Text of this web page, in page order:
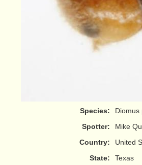
Species:
Diomus
Spotter:
Mike
Country:
United
State:
Texas